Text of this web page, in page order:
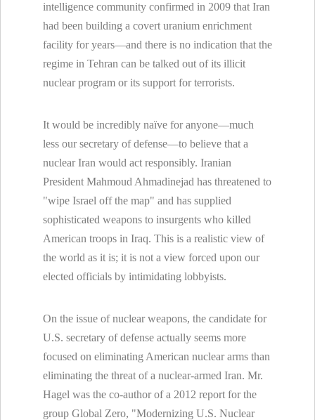
intelligence community confirmed in 2009 that Iran
had been building a covert uranium enrichment
facility for years—and there is no indication that the
regime in Tehran can be talked out of its illicit
nuclear program or its support for terrorists.
It would be incredibly naïve for anyone—much
less our secretary of defense—to believe that a
nuclear Iran would act responsibly. Iranian
President Mahmoud Ahmadinejad has threatened to
"wipe Israel off the map" and has supplied
sophisticated weapons to insurgents who killed
American troops in Iraq. This is a realistic view of
the world as it is; it is not a view forced upon our
elected officials by intimidating lobbyists.
On the issue of nuclear weapons, the candidate for
U.S. secretary of defense actually seems more
focused on eliminating American nuclear arms than
eliminating the threat of a nuclear-armed Iran. Mr.
Hagel was the co-author of a 2012 report for the
group Global Zero, "Modernizing U.S. Nuclear